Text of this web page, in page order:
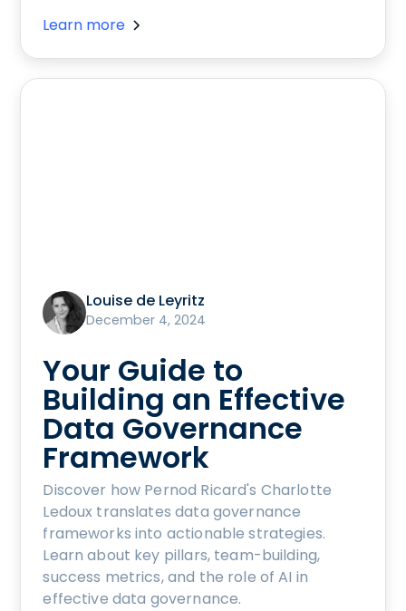
Learn more
Louise de Leyritz
December 4, 2024
Your Guide to
Building an Effective
Data Governance
Framework
Discover how Pernod Ricard's Charlotte
Ledoux translates data governance
frameworks into actionable strategies.
Learn about key pillars, team-building,
success metrics, and the role of AI in
effective data governance.